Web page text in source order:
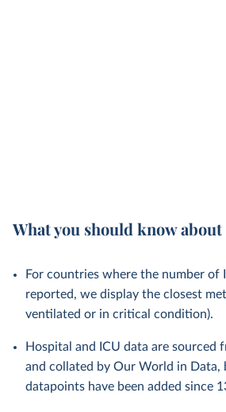
What you should know
For countries where the number of
reported, we display the closest
ventilated or in critical condition).
Hospital and ICU data are sourced
and collated by Our World in Data,
datapoints have been added since